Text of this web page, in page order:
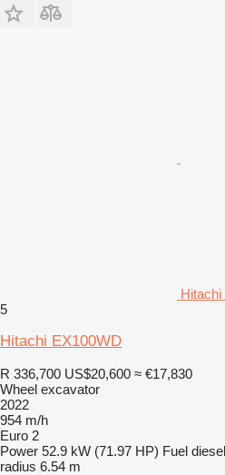
5
Hitachi EX100WD
R 336,700 US$20,600 ≈ €17,830
Wheel excavator
2022
954 m/h
Euro 2
Power 52.9 kW (71.97 HP) Fuel diesel
radius 6.54 m